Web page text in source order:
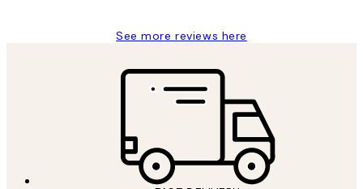
See more reviews here